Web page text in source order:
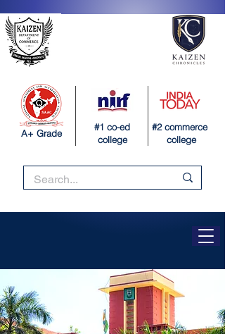
#1 co-ed
college
#2 commerce
college
A+ Grade